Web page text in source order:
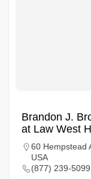
Brandon J.
at Law West
60 Hempstead
USA
(877) 239-5099